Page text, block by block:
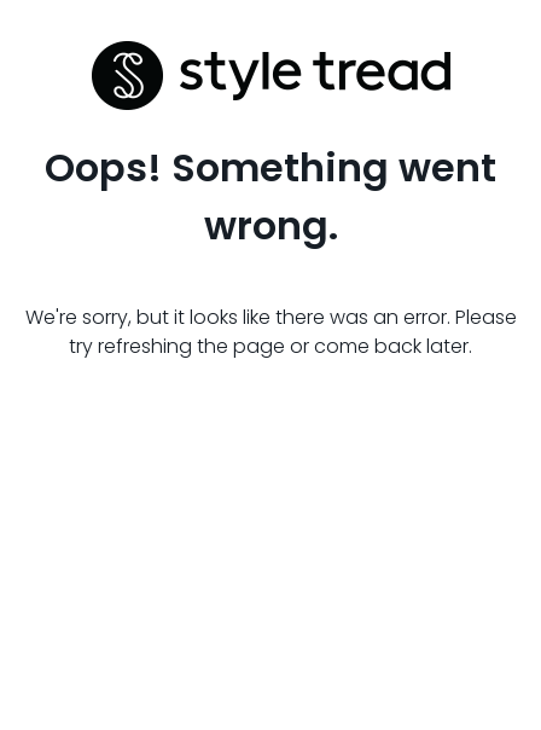
Oops! Something went
wrong.
We're sorry, but it looks like there was an error. Please
try refreshing the page or come back later.